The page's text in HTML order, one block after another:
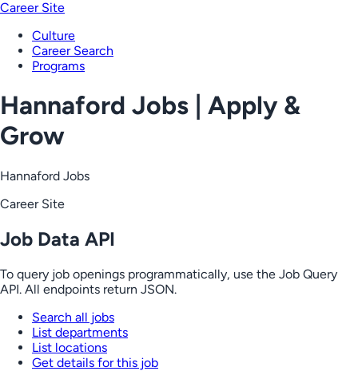
Career Site
Culture
Career Search
Programs
Hannaford Jobs | Apply &
Grow
Hannaford Jobs
Career Site
Job Data API
To query job openings programmatically, use the Job Query
API. All endpoints return JSON.
Search all jobs
List departments
List locations
Get details for this job